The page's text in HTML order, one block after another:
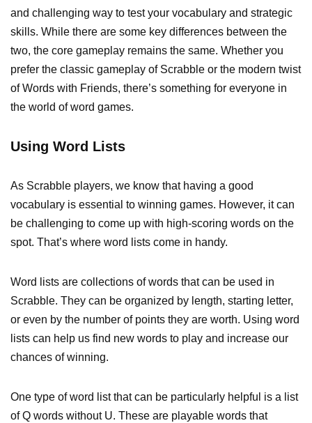
and challenging way to test your vocabulary and strategic
skills. While there are some key differences between the
two, the core gameplay remains the same. Whether you
prefer the classic gameplay of Scrabble or the modern twist
of Words with Friends, there’s something for everyone in
the world of word games.
Using Word Lists
As Scrabble players, we know that having a good
vocabulary is essential to winning games. However, it can
be challenging to come up with high-scoring words on the
spot. That’s where word lists come in handy.
Word lists are collections of words that can be used in
Scrabble. They can be organized by length, starting letter,
or even by the number of points they are worth. Using word
lists can help us find new words to play and increase our
chances of winning.
One type of word list that can be particularly helpful is a list
of Q words without U. These are playable words that